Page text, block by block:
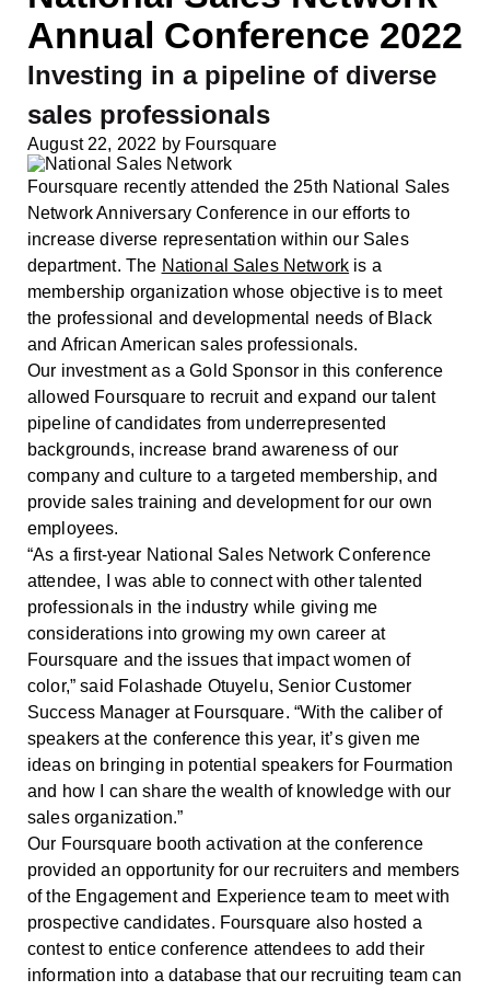
Annual Conference 2022
Investing in a pipeline of diverse
sales professionals
August 22, 2022 by Foursquare
Foursquare recently attended the 25th National Sales
Network Anniversary Conference in our efforts to
increase diverse representation within our Sales
department. The National Sales Network is a
membership organization whose objective is to meet
the professional and developmental needs of Black
and African American sales professionals.
Our investment as a Gold Sponsor in this conference
allowed Foursquare to recruit and expand our talent
pipeline of candidates from underrepresented
backgrounds, increase brand awareness of our
company and culture to a targeted membership, and
provide sales training and development for our own
employees.
“As a first-year National Sales Network Conference
attendee, I was able to connect with other talented
professionals in the industry while giving me
considerations into growing my own career at
Foursquare and the issues that impact women of
color,” said Folashade Otuyelu, Senior Customer
Success Manager at Foursquare. “With the caliber of
speakers at the conference this year, it’s given me
ideas on bringing in potential speakers for Fourmation
and how I can share the wealth of knowledge with our
sales organization.”
Our Foursquare booth activation at the conference
provided an opportunity for our recruiters and members
of the Engagement and Experience team to meet with
prospective candidates. Foursquare also hosted a
contest to entice conference attendees to add their
information into a database that our recruiting team can